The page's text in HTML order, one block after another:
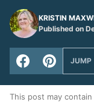
KRISTIN
Published on
JUMP
This post may